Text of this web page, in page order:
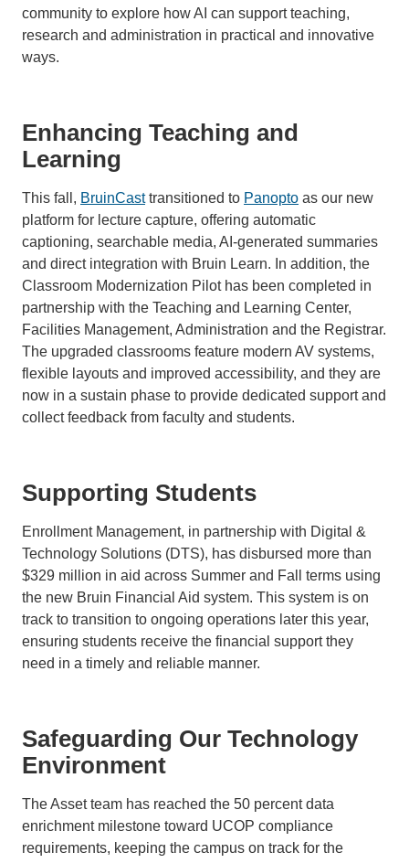
community to explore how AI can support teaching,
research and administration in practical and innovative
ways.
Enhancing Teaching and
Learning
This fall, BruinCasttransitioned to Panopto as our new
platform for lecture capture, offering automatic
captioning, searchable media, AI-generated summaries
and direct integration with Bruin Learn. In addition, the
Classroom Modernization Pilot has been completed in
partnership with the Teaching and Learning Center,
Facilities Management, Administration and the Registrar.
The upgraded classrooms feature modern AV systems,
flexible layouts and improved accessibility, and they are
now in a sustain phase to provide dedicated support and
collect feedback from faculty and students.
Supporting Students
Enrollment Management, in partnership with Digital &
Technology Solutions (DTS), has disbursed more than
$329 million in aid across Summer and Fall terms using
the new Bruin Financial Aid system. This system is on
track to transition to ongoing operations later this year,
ensuring students receive the financial support they
need in a timely and reliable manner.
Safeguarding Our Technology
Environment
The Asset team has reached the 50 percent data
enrichment milestone toward UCOP compliance
requirements, keeping the campus on track for the